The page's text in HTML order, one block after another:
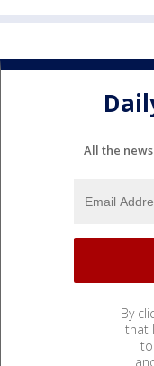
All the
By
that